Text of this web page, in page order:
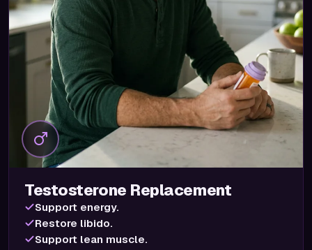
Testosterone Replacement
Support energy.
Restore libido.
Support lean muscle.